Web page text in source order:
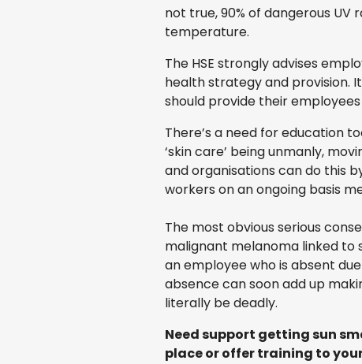
not true, 90% of dangerous
temperature.
The HSE strongly advises
health strategy and provision.
should provide their
There’s a need for education
‘skin care’ being unmanly,
and organisations can do this
workers on an ongoing basis
The most obvious serious
malignant melanoma linked to
an employee who is absent
absence can soon add up
literally be deadly.
Need support getting sun
place or offer training to